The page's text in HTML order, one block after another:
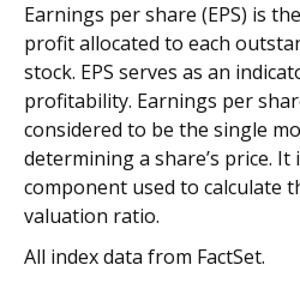
Earnings per share (EPS) is
profit allocated to each
stock. EPS serves as an
profitability. Earnings per
considered to be the single
determining a share’s price. It
component used to calculate
valuation ratio.
All index data from FactSet.